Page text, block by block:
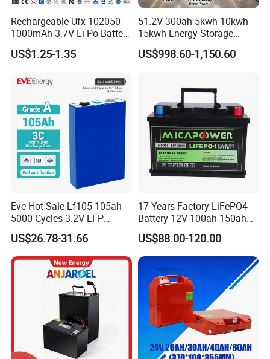
Rechargeable Ufx 102050
1000mAh 3.7V Li-Po Battery
for Bluetooth Headset
US$1.25-1.35
51.2V 300ah 5kwh 10kwh
15kwh Energy Storage
System Lithium Solar
Battery Home Solar Battery
US$998.60-1,150.60
Eve Hot Sale Lf105 105ah
5000 Cycles 3.2V LFP
100ah Battery Lithium Ion
Battery LiFePO4 Cell for
Household Energy Storage
US$26.78-31.66
17 Years Factory LiFePO4
Battery 12V 100ah 150ah
200ah LFP Lithium Battery
Pack RV/Golf
Cart/Yacht/Marine Solar
Energy Storage Battery with
CE Un38.8
US$88.00-120.00